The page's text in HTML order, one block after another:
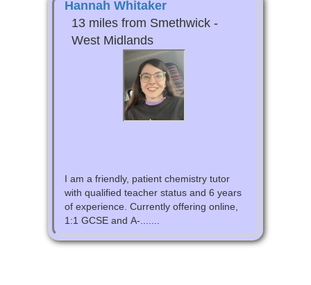
Hannah Whitaker
13 miles from Smethwick -
West Midlands
I am a friendly, patient chemistry tutor
with qualified teacher status and 6 years
of experience. Currently offering online,
1:1 GCSE and A-.......